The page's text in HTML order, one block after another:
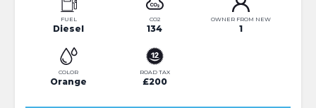
FUEL
Diesel
CO2
134
OWNER FROM NEW
1
COLOR
Orange
ROAD TAX
£200